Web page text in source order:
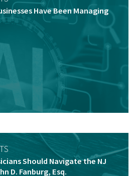
Have Been Managing
Should Navigate the NJ
D. Fanburg, Esq.